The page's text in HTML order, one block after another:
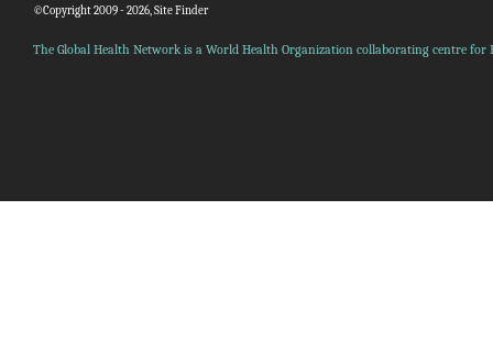
©Copyright 2009 - 2026, Site Finder
The Global Health Network is a World Health Organization collaborating centre